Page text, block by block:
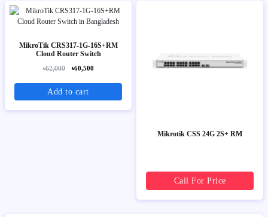
MikroTik CRS317-1G-16S+RM
Cloud Router Switch
৳62,000 ৳60,500
Add to cart
Mikrotik CSS 24G 2S+ RM
Call For Price